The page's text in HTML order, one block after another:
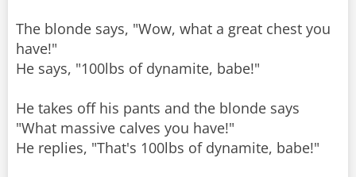
The blonde says, "Wow, what a great chest you
have!"
He says, "100lbs of dynamite, babe!"
He takes off his pants and the blonde says
"What massive calves you have!"
He replies, "That's 100lbs of dynamite, babe!"